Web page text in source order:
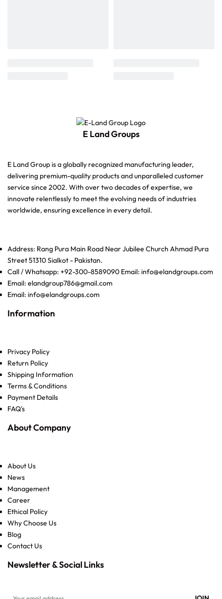
E Land Groups
E Land Group is a globally recognized manufacturing leader,
delivering premium-quality products and unparalleled customer
service since 2002. With over two decades of expertise, we
innovate relentlessly to meet the evolving needs of industries
worldwide, ensuring excellence in every detail.
Address: Rang Pura Main Road Near Jubilee Church Ahmad Pura
Street 51310 Sialkot - Pakistan.
Call / Whatsapp: +92-300-8589090 Email: info@elandgroups.com
Email: elandgroup786@gmail.com
Email: info@elandgroups.com
Information
Privacy Policy
Return Policy
Shipping Information
Terms & Conditions
Payment Details
FAQ's
About Company
About Us
News
Management
Career
Ethical Policy
Why Choose Us
Blog
Contact Us
Newsletter & Social Links